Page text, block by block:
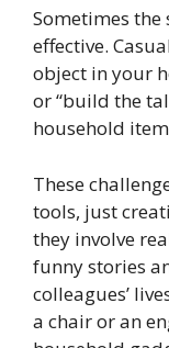
Sometimes
effective.
object in your
or “build the
household
These
tools, just
they involve
funny stories
colleagues’
a chair or an